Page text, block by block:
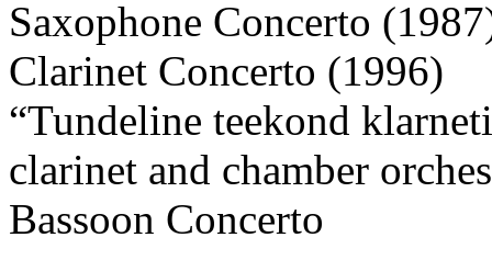
Saxophone Concerto
Clarinet Concerto (1996)
“Tundeline teekond
clarinet and chamber
Bassoon Concerto